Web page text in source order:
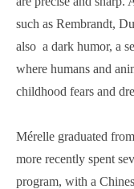
such as Rembrandt,
also a dark humor, a
where humans and
childhood fears and
Mérelle graduated
more recently spent
program, with a